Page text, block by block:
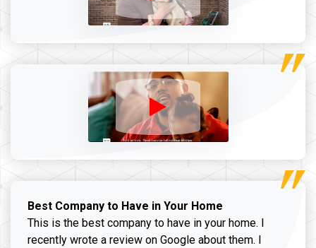
Best Company to Have in Your Home
This is the best company to have in your home. I
recently wrote a review on Google about them. I